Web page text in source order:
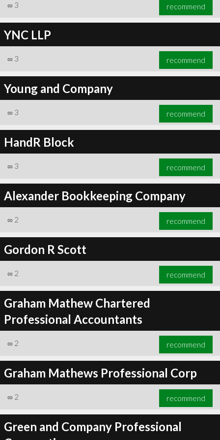
∞ 3 recommend
YNC LLP
∞ 3 recommend
Young and Company
∞ 3 recommend
HandR Block
∞ 3 recommend
Alexander Bookkeeping Company
∞ 2 recommend
Gordon R Scott
∞ 2 recommend
Graham Mathew Chartered
Professional Accountants
∞ 2 recommend
Graham Mathews Professional Corp
∞ 2 recommend
Green and Company Professional